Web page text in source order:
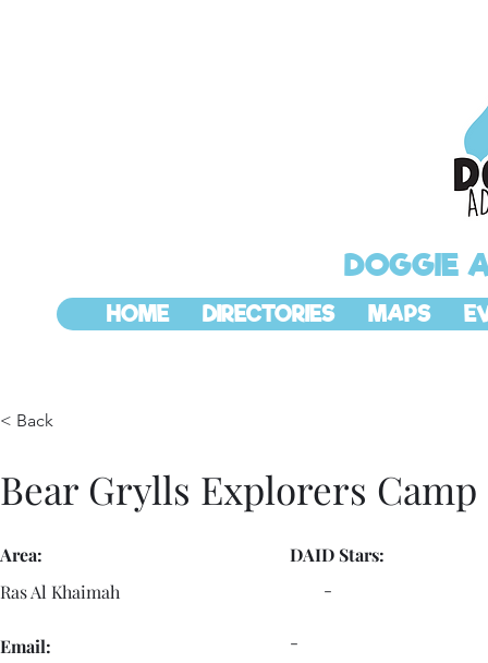
DOGGIE
HOME DIRECTORIES MAPS
< Back
Bear Grylls Explorers Camp
Area:
Ras Al Khaimah
Email:
DAID Stars:
-
-